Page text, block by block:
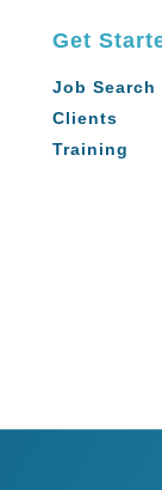
Get
Job Search
Clients
Training